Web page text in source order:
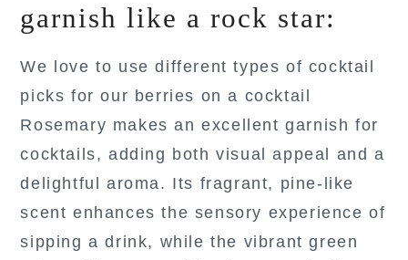
garnish like a rock star:
We love to use different types of cocktail
picks for our berries on a cocktail
Rosemary makes an excellent garnish for
cocktails, adding both visual appeal and a
delightful aroma. Its fragrant, pine-like
scent enhances the sensory experience of
sipping a drink, while the vibrant green